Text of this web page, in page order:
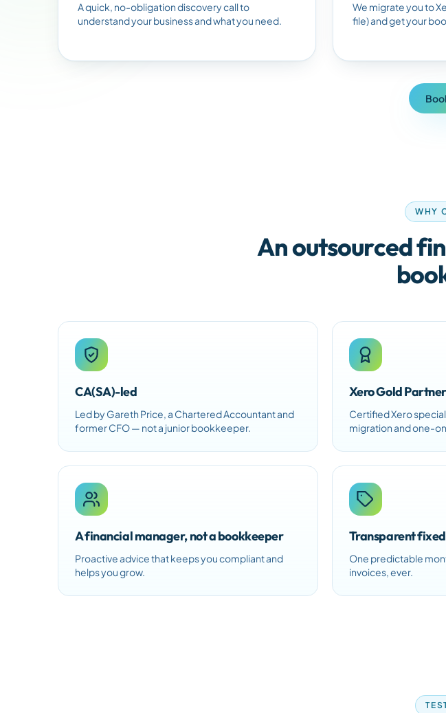
A quick, no-obligation discovery call to
understand your business and what you need.
We migrate you to
file) and get your
WHY
An outsourced
CA(SA)-led
Led by Gareth Price, a Chartered Accountant and
former CFO — not a junior bookkeeper.
Xero Gold Partner
Certified Xero
migration and one-
A financial manager, not a bookkeeper
Proactive advice that keeps you compliant and
helps you grow.
Transparent
One predictable
invoices, ever.